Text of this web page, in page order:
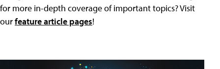
for more in-depth coverage of important topics? Visit
ourfeature article pages!